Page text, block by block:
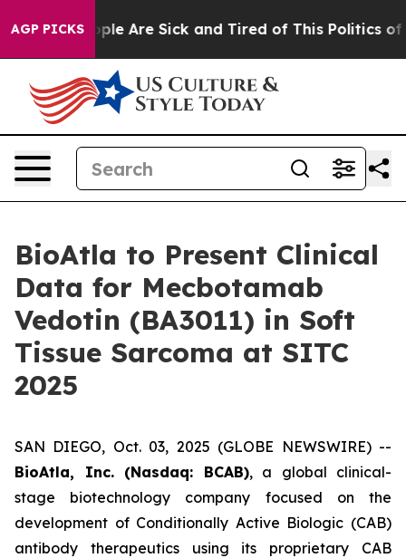
AGP PICKS
“People Are Sick and Tired of This Politics of
BioAtla to Present Clinical
Data for Mecbotamab
Vedotin (BA3011) in Soft
Tissue Sarcoma at SITC
2025
SAN DIEGO, Oct. 03, 2025 (GLOBE NEWSWIRE) --
BioAtla, Inc. (Nasdaq: BCAB), a global clinical-
stage biotechnology company focused on the
development of Conditionally Active Biologic (CAB)
antibody therapeutics using its proprietary CAB